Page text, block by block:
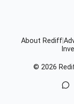
About Rediff
© 2026